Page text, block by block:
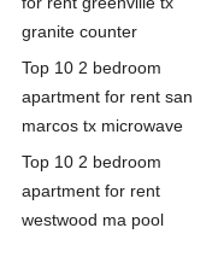
granite counter
Top 10 2 bedroom
apartment for rent san
marcos tx microwave
Top 10 2 bedroom
apartment for rent
westwood ma pool